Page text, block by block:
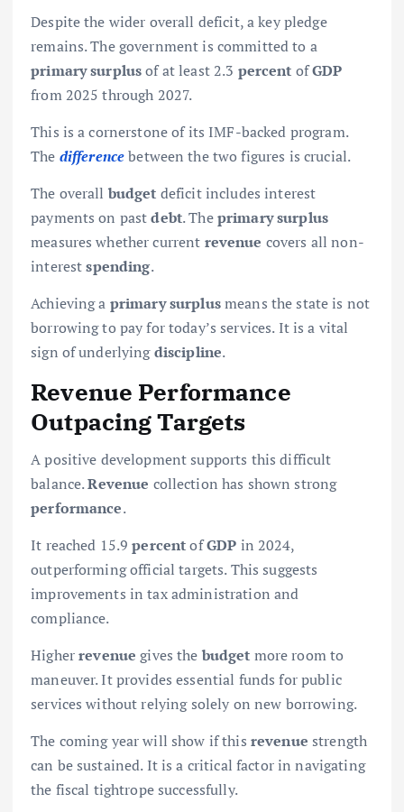
Despite the wider overall deficit, a key pledge
remains. The government is committed to a
primary surplusof at least 2.3 percent ofGDP
from 2025 through 2027.
This is a cornerstone of its IMF-backed program.
The differencebetween the two figures is crucial.
The overall budget deficit includes interest
payments on pastdebt. Theprimary surplus
measures whether current revenue covers all non-
interestspending.
Achieving a primary surplusmeans the state is not
borrowing to pay for today’s services. It is a vital
sign of underlyingdiscipline.
Revenue Performance
Outpacing Targets
A positive development supports this difficult
balance.Revenue collection has shown strong
performance.
It reached 15.9percentofGDP in 2024,
outperforming official targets. This suggests
improvements in tax administration and
compliance.
Higherrevenue gives the budget more room to
maneuver. It provides essential funds for public
services without relying solely on new borrowing.
The coming year will show if this revenue strength
can be sustained. It is a critical factor in navigating
the fiscal tightrope successfully.